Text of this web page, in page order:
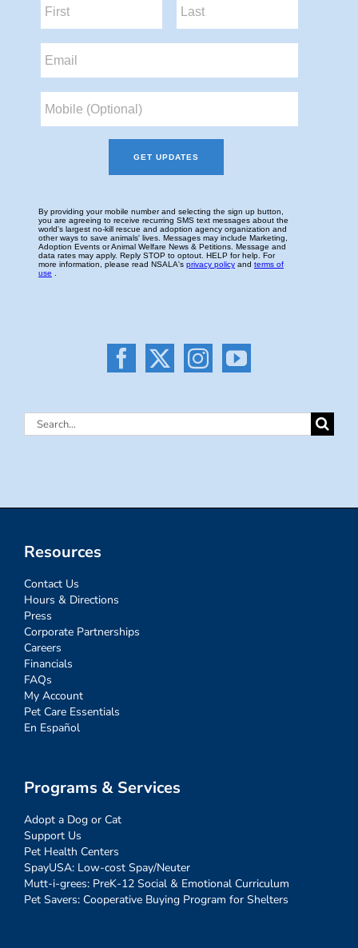
Search
Resources
Contact Us
Hours & Directions
Press
Corporate Partnerships
Careers
Financials
FAQs
My Account
Pet Care Essentials
En Español
Programs & Services
Adopt a Dog or Cat
Support Us
Pet Health Centers
SpayUSA: Low-cost Spay/Neuter
Mutt-i-grees: PreK-12 Social & Emotional Curriculum
Pet Savers: Cooperative Buying Program for Shelters